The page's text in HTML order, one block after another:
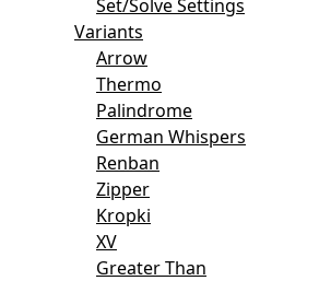
Set/Solve Settings
Variants
Arrow
Thermo
Palindrome
German Whispers
Renban
Zipper
Kropki
XV
Greater Than